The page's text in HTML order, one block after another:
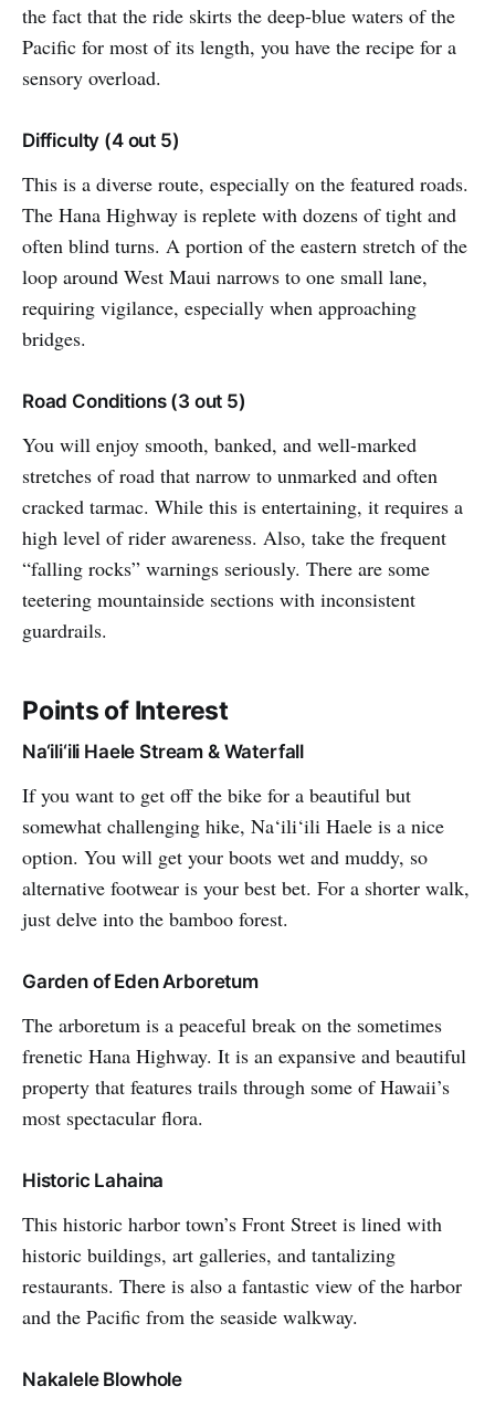
the fact that the ride skirts the deep-blue waters of the
Pacific for most of its length, you have the recipe for a
sensory overload.
Difficulty (4 out 5)
This is a diverse route, especially on the featured roads.
The Hana Highway is replete with dozens of tight and
often blind turns. A portion of the eastern stretch of the
loop around West Maui narrows to one small lane,
requiring vigilance, especially when approaching
bridges.
Road Conditions (3 out 5)
You will enjoy smooth, banked, and well-marked
stretches of road that narrow to unmarked and often
cracked tarmac. While this is entertaining, it requires a
high level of rider awareness. Also, take the frequent
“falling rocks” warnings seriously. There are some
teetering mountainside sections with inconsistent
guardrails.
Points of Interest
Na‘ili‘ili Haele Stream & Waterfall
If you want to get off the bike for a beautiful but
somewhat challenging hike, Na‘ili‘ili Haele is a nice
option. You will get your boots wet and muddy, so
alternative footwear is your best bet. For a shorter walk,
just delve into the bamboo forest.
Garden of Eden Arboretum
The arboretum is a peaceful break on the sometimes
frenetic Hana Highway. It is an expansive and beautiful
property that features trails through some of Hawaii’s
most spectacular flora.
Historic Lahaina
This historic harbor town’s Front Street is lined with
historic buildings, art galleries, and tantalizing
restaurants. There is also a fantastic view of the harbor
and the Pacific from the seaside walkway.
Nakalele Blowhole